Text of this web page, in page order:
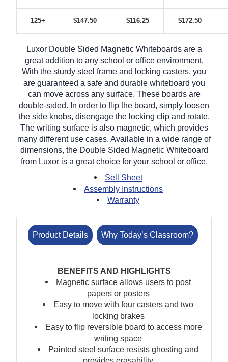
125+ $147.50 $116.25 $172.50
Luxor Double Sided Magnetic Whiteboards are a
great addition to any school or office environment.
With the sturdy steel frame and locking casters, you
are guaranteed a safe and durable whiteboard you
can move across any surface. These boards are
double-sided. In order to flip the board, simply loosen
the side knobs, disengage the locking clip and rotate.
The writing surface is also magnetic, which provides
many different use cases. Available in a wide range of
dimensions, the Double Sided Magnetic Whiteboard
from Luxor is a great choice for your school or office.
Sell Sheet
Assembly Instructions
Warranty
Product Details Why Today’s Classroom?
BENEFITS AND HIGHLIGHTS
Magnetic surface allows users to post
papers or posters
Easy to move with four casters and two
locking brakes
Easy to flip reversible board to access more
writing space
Painted steel surface resists ghosting and